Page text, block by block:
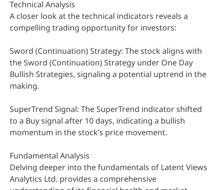
Technical Analysis
A closer look at the technical indicators reveals a
compelling trading opportunity for investors:
Sword (Continuation) Strategy: The stock aligns with
the Sword (Continuation) Strategy under One Day
Bullish Strategies, signaling a potential uptrend in the
making.
SuperTrend Signal: The SuperTrend indicator shifted
to a Buy signal after 10 days, indicating a bullish
momentum in the stock’s price movement.
Fundamental Analysis
Delving deeper into the fundamentals of Latent Views
Analytics Ltd. provides a comprehensive